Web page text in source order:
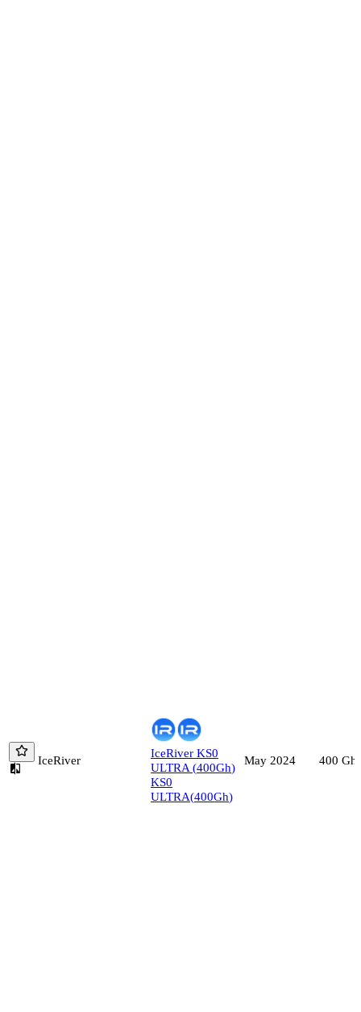
IceRiver
IceRiver KS0
ULTRA (400Gh)
KS0
ULTRA(400Gh)
May 2024 400